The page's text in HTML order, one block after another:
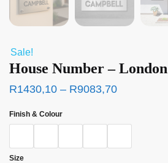
Sale!
House Number – London
R1430,10 – R9083,70
Finish & Colour
Size